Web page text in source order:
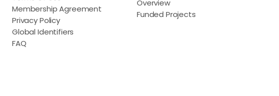
Membership Agreement
Privacy Policy
Global Identifiers
FAQ
Overview
Funded Projects